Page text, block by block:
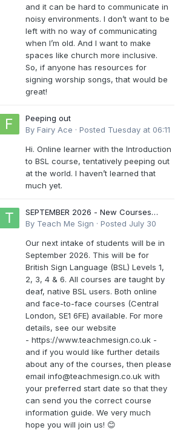
and it can be hard to communicate in
noisy environments. I don’t want to be
left with no way of communicating
when I’m old. And I want to make
spaces like church more inclusive.
So, if anyone has resources for
signing worship songs, that would be
great!
Peeping out
By Fairy Ace · Posted Tuesday at 06:11
Hi. Online learner with the Introduction
to BSL course, tentatively peeping out
at the world. I haven’t learned that
much yet.
SEPTEMBER 2026 - New Courses
Levels 1-6
By Teach Me Sign · Posted July 30
Our next intake of students will be in
September 2026. This will be for
British Sign Language (BSL) Levels 1,
2, 3, 4 & 6. All courses are taught by
deaf, native BSL users. Both online
and face-to-face courses (Central
London, SE1 6FE) available. For more
details, see our website
- https://www.teachmesign.co.uk -
and if you would like further details
about any of the courses, then please
email info@teachmesign.co.uk with
your preferred start date so that they
can send you the correct course
information guide. We very much
hope you will join us! 😊